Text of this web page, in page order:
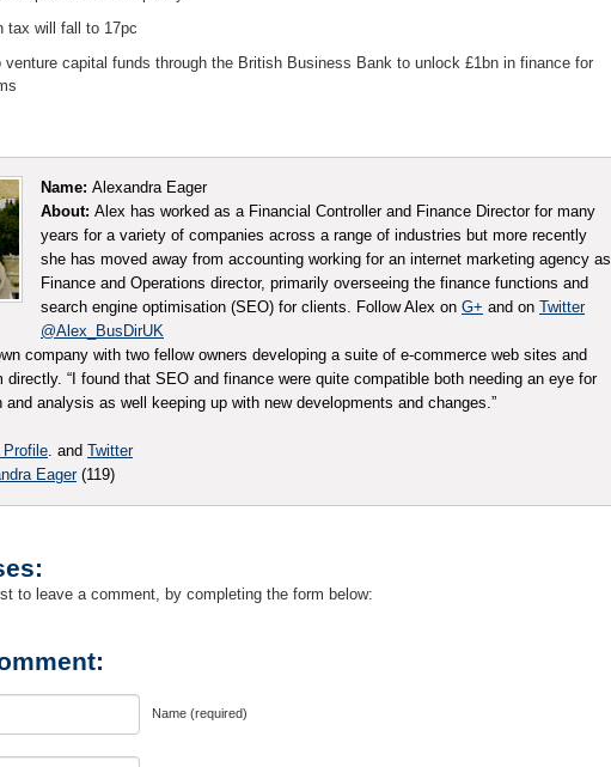
tax will fall to 17pc
venture capital funds through the British Business Bank to unlock £1bn in finance for
Name: Alexandra Eager
About: Alex has worked as a Financial Controller and Finance Director for many
years for a variety of companies across a range of industries but more recently
she has moved away from accounting working for an internet marketing agency as
Finance and Operations director, primarily overseeing the finance functions and
search engine optimisation (SEO) for clients. Follow Alex on G+ and on Twitter
@Alex_BusDirUK
company with two fellow owners developing a suite of e-commerce web sites and
directly. “I found that SEO and finance were quite compatible both needing an eye for
and analysis as well keeping up with new developments and changes.”
Profile. and Twitter
Eager(119)
to leave a comment, by completing the form below:
Name (required)